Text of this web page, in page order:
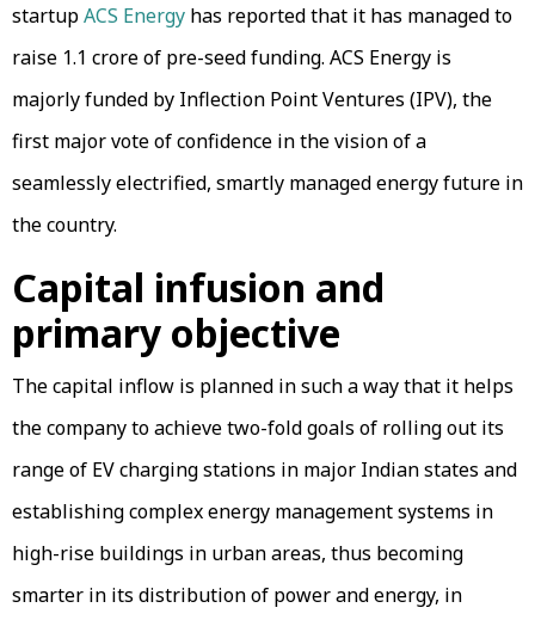
startupACS Energy has reported that it has managed to
raise ₹1.1 crore of pre-seed funding. ACS Energy is
majorly funded by Inflection Point Ventures (IPV), the
first major vote of confidence in the vision of a
seamlessly electrified, smartly managed energy future in
the country.
Capital infusion and
primary objective
The capital inflow is planned in such a way that it helps
the company to achieve two-fold goals of rolling out its
range of EV charging stations in major Indian states and
establishing complex energy management systems in
high-rise buildings in urban areas, thus becoming
smarter in its distribution of power and energy, in